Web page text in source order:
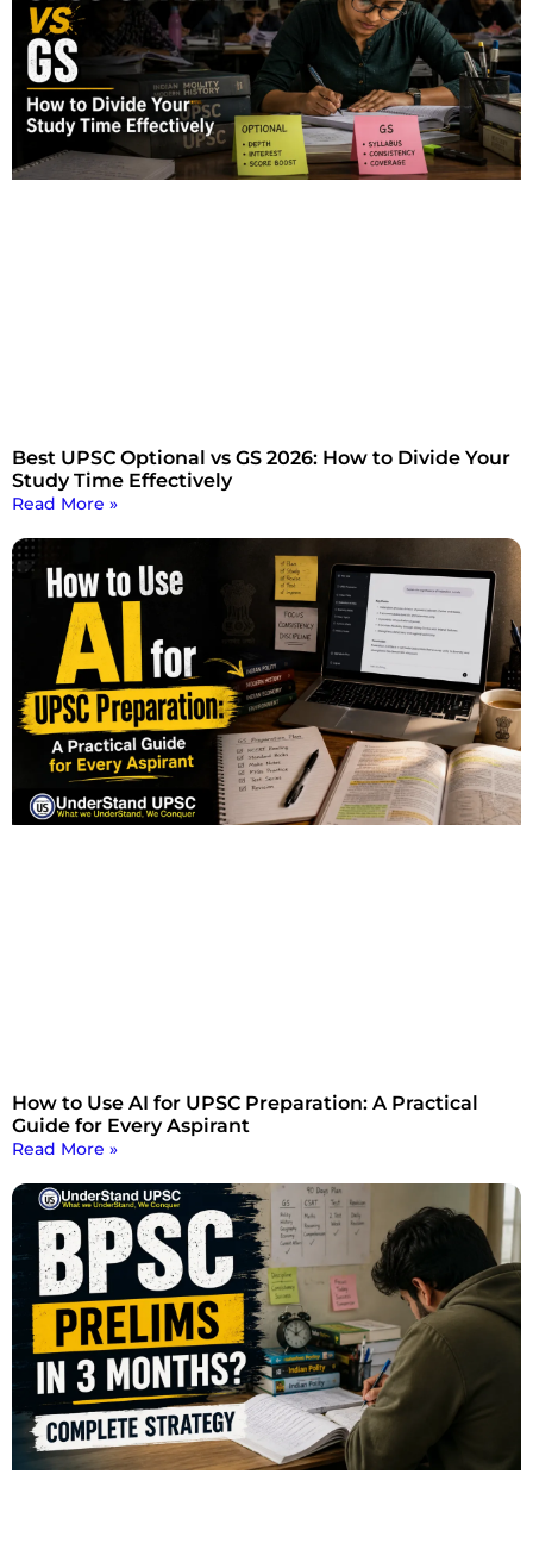
Best UPSC Optional vs GS 2026: How to Divide Your
Study Time Effectively
Read More »
How to Use AI for UPSC Preparation: A Practical
Guide for Every Aspirant
Read More »